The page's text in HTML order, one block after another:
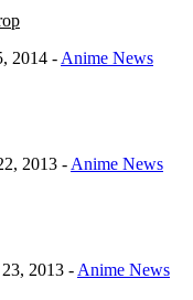
2014 - Anime News
2013 - Anime News
2013 - Anime News